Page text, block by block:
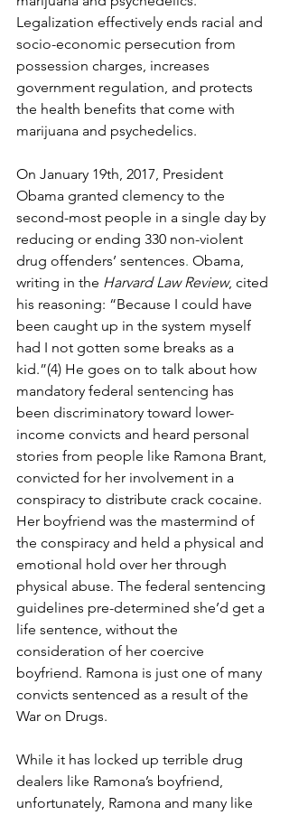
Legalization effectively ends racial and
socio-economic persecution from
possession charges, increases
government regulation, and protects
the health benefits that come with
marijuana and psychedelics.
On January 19th, 2017, President
Obama granted clemency to the
second-most people in a single day by
reducing or ending 330 non-violent
drug offenders’ sentences. Obama,
writing in the Harvard Law Review, cited
his reasoning: “Because I could have
been caught up in the system myself
had I not gotten some breaks as a
kid.”(4) He goes on to talk about how
mandatory federal sentencing has
been discriminatory toward lower-
income convicts and heard personal
stories from people like Ramona Brant,
convicted for her involvement in a
conspiracy to distribute crack cocaine.
Her boyfriend was the mastermind of
the conspiracy and held a physical and
emotional hold over her through
physical abuse. The federal sentencing
guidelines pre-determined she’d get a
life sentence, without the
consideration of her coercive
boyfriend. Ramona is just one of many
convicts sentenced as a result of the
War on Drugs.
While it has locked up terrible drug
dealers like Ramona’s boyfriend,
unfortunately, Ramona and many like